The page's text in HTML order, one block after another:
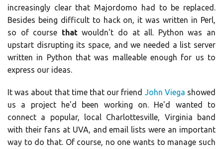
increasingly clear that Majordomo had to be replaced.
Besides being difficult to hack on, it was written in Perl,
so of course thatwouldn't do at all. Python was an
upstart disrupting its space, and we needed a list server
written in Python that was malleable enough for us to
express our ideas.
It was about that time that our friend John Viega showed
us a project he'd been working on. He'd wanted to
connect a popular, local Charlottesville, Virginia band
with their fans at UVA, and email lists were an important
way to do that. Of course, no one wants to manage such